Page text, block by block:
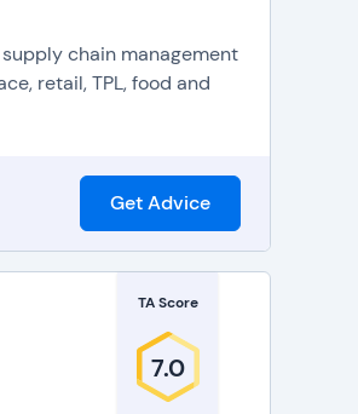
chain management
retail, TPL, food and
Get Advice
TA Score
7.0